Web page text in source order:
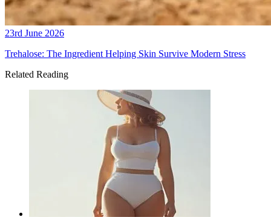
23rd June 2026
Trehalose: The Ingredient Helping Skin Survive Modern Stress
Related Reading